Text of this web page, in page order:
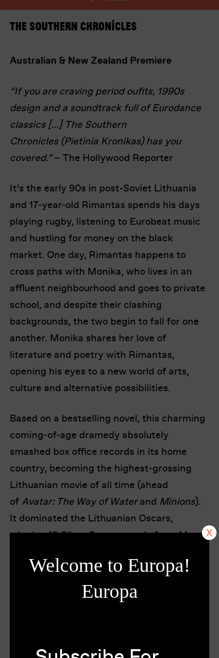
I’m happy for my review to be used online.
I would like to receive marketing communication
from Europa! Europa Film Festival.
Submit Vote
The Southern Chronicles
Australian & New Zealand Premiere
“If you are craving period oufits, 1990s
design and a soundtrack full of Eurodance
classics [...] The Southern
Chronicles (Pietinia Kronikas) has you
covered.”– The Hollywood Reporter
It’s the early 90s in post-Soviet Lithuania
and 17-year-old Rimantas spends his days
playing rugby, listening to Eurobeat music
and hustling for money on the black
market. One day, Rimantas happens to
cross paths with Monika, who lives in an
affluent neighbourhood and goes to private
school, and despite their clashing
backgrounds, the two begin to fall for one
another. Monika shares her love of
literature and poetry with Rimantas,
opening his eyes to a new world of arts,
culture and alternative possibilities.
Based on a bestselling novel, this charming
coming-of-age dramedy absolutely
smashed box office records in its home
country, becoming the highest-grossing
Lithuanian movie of all time (ahead
ofAvatar: The Way of Waterand Minions).
It dominated the Lithuanian Oscars,
winning 12 Silver Crane awards from 14
Tallinn Black Nights Film Festival and has
now been chosen as Lithuania’s entry for
the Best International Feature Film
Festivals & Awards
Welcome to Europa!
Europa